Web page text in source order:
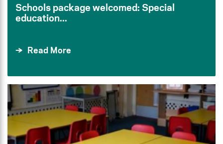
Schools package welcomed: Special
education...
Read More